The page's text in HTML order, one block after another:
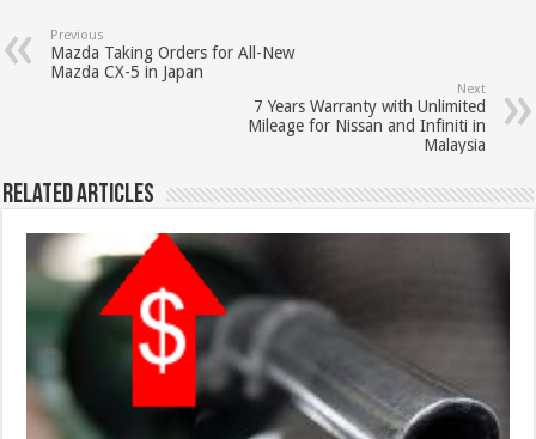
Previous
Mazda Taking Orders for All-New
Mazda CX-5 in Japan
Next
7 Years Warranty with Unlimited
Mileage for Nissan and Infiniti in
Malaysia
Related Articles